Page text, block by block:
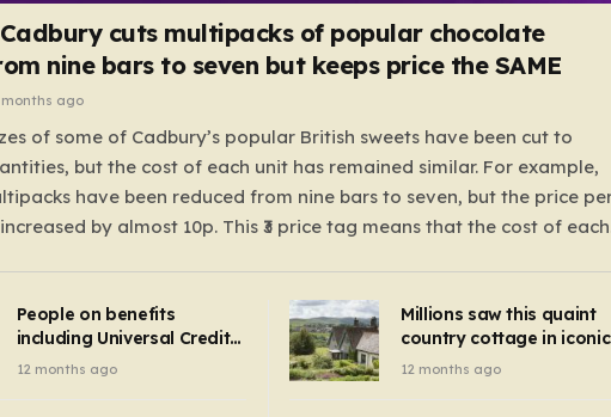
cuts multipacks of popular chocolate
nine bars to seven but keeps price the SAME
months ago
of some of Cadbury’s popular British sweets have been cut to
but the cost of each unit has remained similar. For example,
have been reduced from nine bars to seven, but the price
by almost 10p. This ₹3 price tag means that the cost of each
multipacks; while the prices remain unchanged, reductions
for other products…
People on benefits
including Universal Credit
can get FREE energy
12 months ago
Millions saw this quaint
country cottage in iconic
Hollywood blockbuster –
12 months ago